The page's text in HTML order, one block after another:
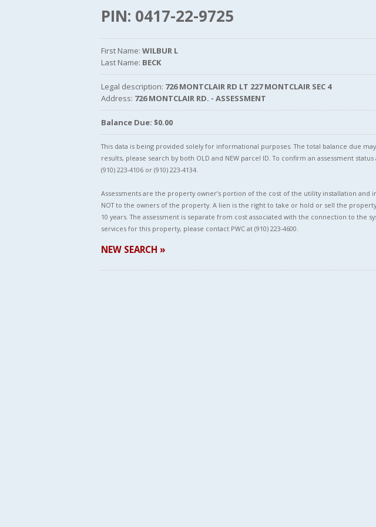
PIN: 0417-22-9725
First Name: WILBUR L
Last Name: BECK
Legal description: 726 MONTCLAIR RD LT 227 MONTCLAIR SEC 4
Address: 726 MONTCLAIR RD. - ASSESSMENT
Balance Due: $0.00
This data is being provided solely for informational purposes. The total balance due
results, please search by both OLD and NEW parcel ID. To confirm an assessment
(910) 223-4106 or (910) 223-4134.
Assessments are the property owner’s portion of the cost of the utility installation
NOT to the owners of the property. A lien is the right to take or hold or sell the
10 years. The assessment is separate from cost associated with the connection to
services for this property, please contact PWC at (910) 223-4600.
NEW SEARCH »